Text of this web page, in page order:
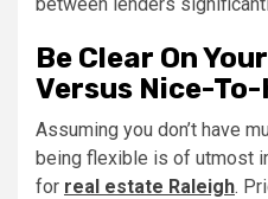
Be Clear On
Versus Nice-
Assuming you don’t have
being flexible is of utmost
for real estate Raleigh.